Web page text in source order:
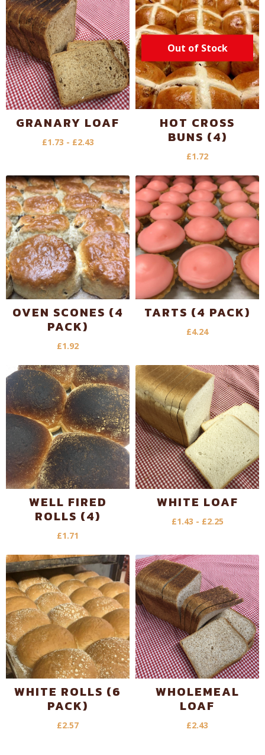
GRANARY LOAF
£1.73 - £2.43
Out of Stock
HOT CROSS
BUNS (4)
£1.72
OVEN SCONES (4
PACK)
£1.92
TARTS (4 PACK)
£4.24
WELL FIRED
ROLLS (4)
£1.71
WHITE LOAF
£1.43 - £2.25
WHITE ROLLS (6
PACK)
£2.57
WHOLEMEAL
LOAF
£2.43